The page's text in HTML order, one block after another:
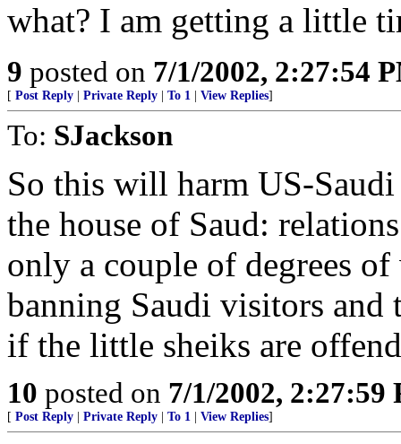
what? I am getting a little
9 posted on 7/1/2002, 2:27:54
[ Post Reply Private Reply To 1 View Replies]
To: SJackson
So this will harm US-
the house of Saud:
only a couple of degrees
banning Saudi visitors
if the little sheiks are
10 posted on 7/1/2002, 2:27:59
[ Post Reply Private Reply To 1 View Replies]